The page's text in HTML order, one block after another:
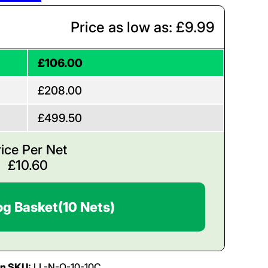
Price as low as: £9.99
£106.00
£208.00
£499.50
Per Net
£10.60
Basket(10 Nets)